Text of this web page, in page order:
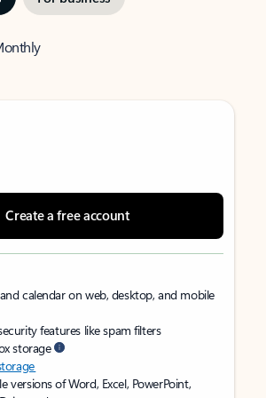
Create a free account
calendar on web, desktop, and mobile
features like spam filters
storage
versions of Word, Excel, PowerPoint,